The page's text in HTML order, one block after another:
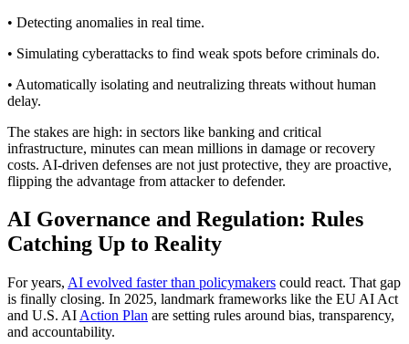
• Detecting anomalies in real time.
• Simulating cyberattacks to find weak spots before criminals do.
• Automatically isolating and neutralizing threats without human
delay.
The stakes are high: in sectors like banking and critical
infrastructure, minutes can mean millions in damage or recovery
costs. AI-driven defenses are not just protective, they are proactive,
flipping the advantage from attacker to defender.
AI Governance and Regulation: Rules
Catching Up to Reality
For years, AI evolved faster than policymakers could react. That gap
is finally closing. In 2025, landmark frameworks like the EU AI Act
and U.S. AI Action Plan are setting rules around bias, transparency,
and accountability.